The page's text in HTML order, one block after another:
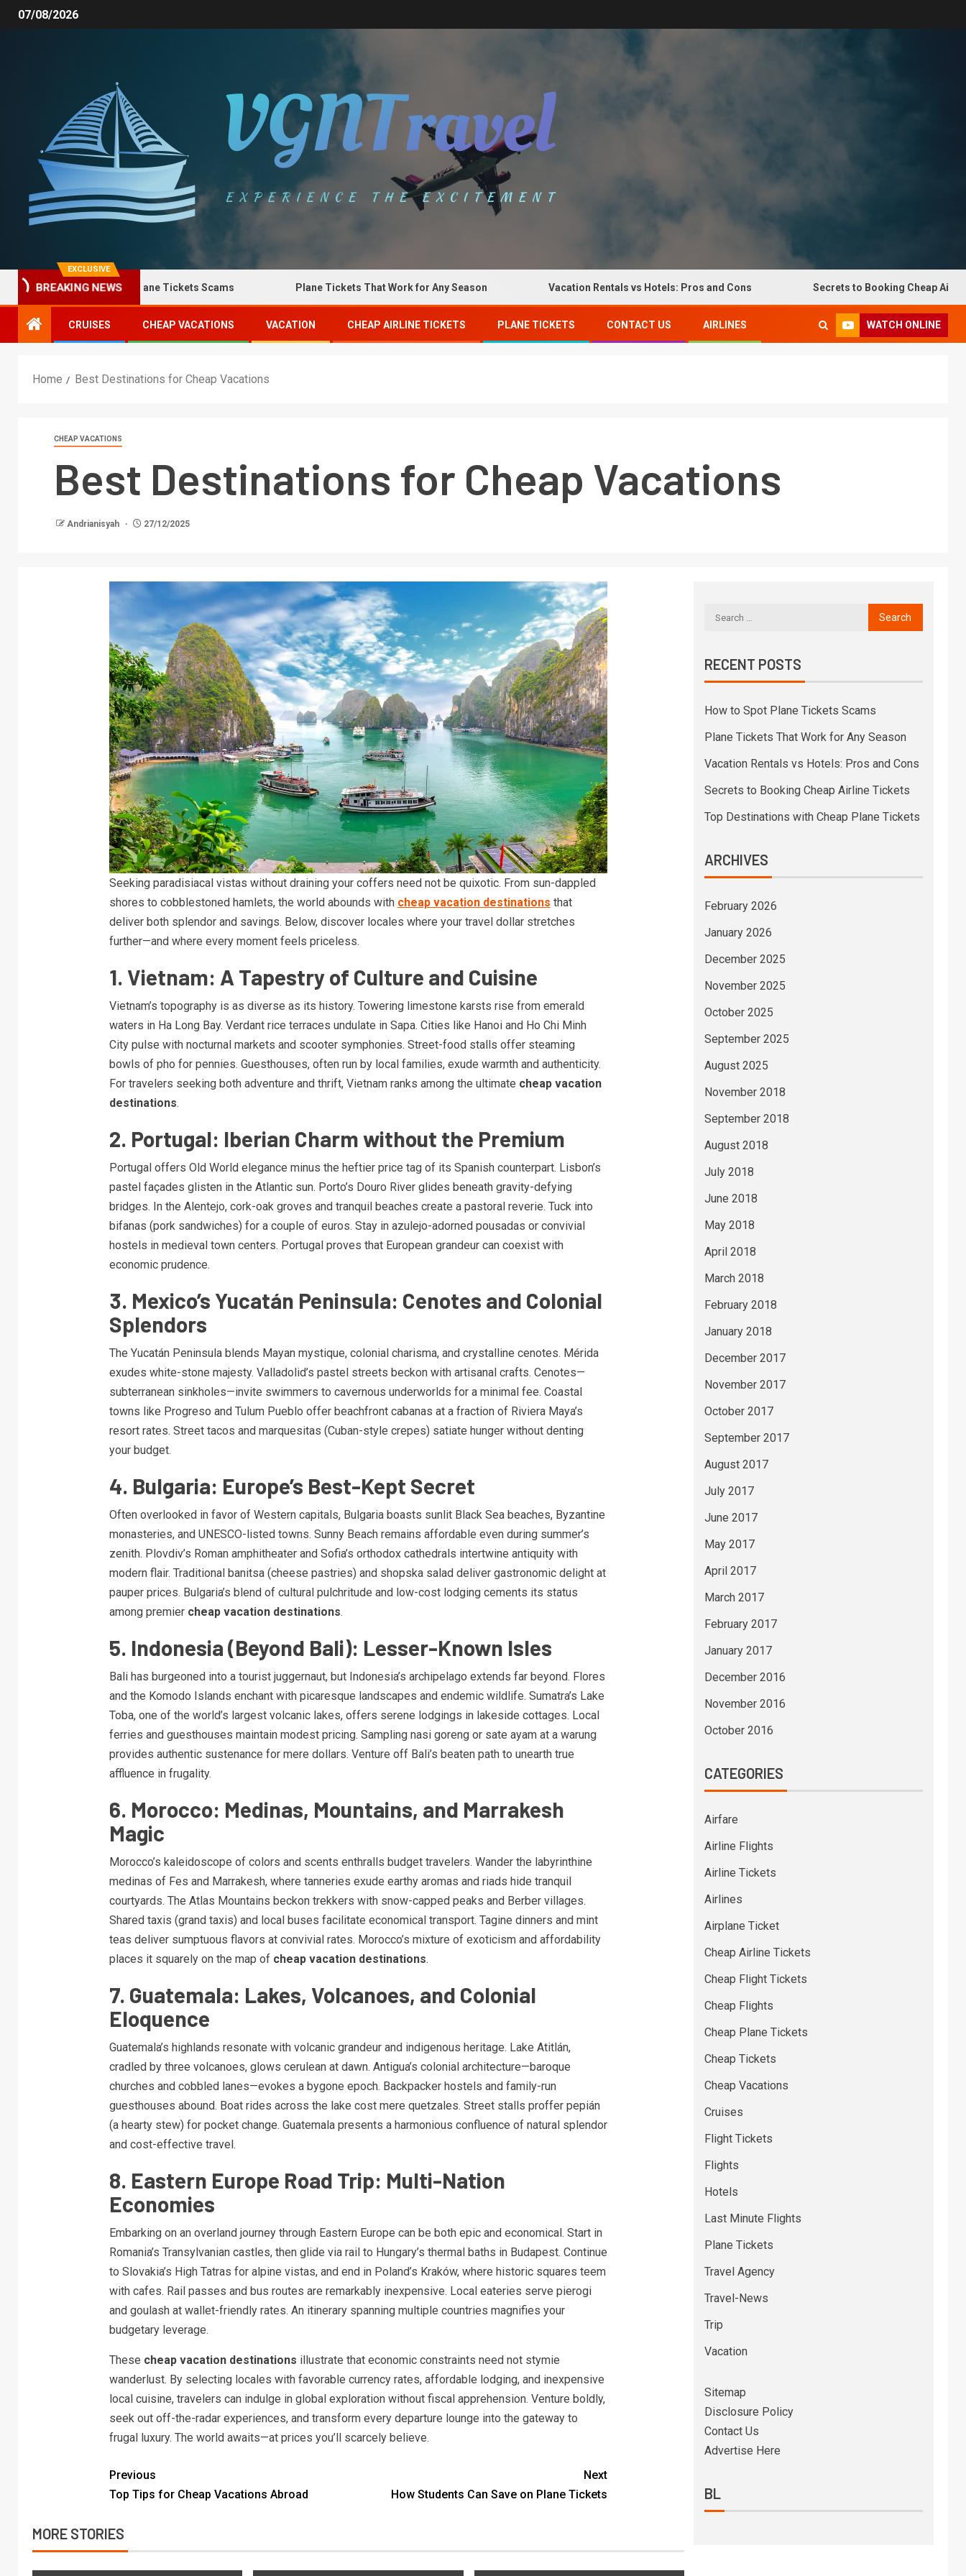
07/08/2026
EXCLUSIVE
BREAKING NEWS
How to Spot Plane Tickets Scams Plane Tickets That Work for Any Season Vacation Rentals vs Hotels: Pros and Cons Secrets to Booking Cheap Airline
CRUISES CHEAP VACATIONS VACATION CHEAP AIRLINE TICKETS PLANE TICKETS CONTACT US AIRLINES WATCH ONLINE
Home Best Destinations for Cheap Vacations
CHEAP VACATIONS
Best Destinations for Cheap Vacations
Andrianisyah 27/12/2025
Seeking paradisiacal vistas without draining your coffers need not be quixotic. From sun-dappled
shores to cobblestoned hamlets, the world abounds with cheap vacation destinations that
deliver both splendor and savings. Below, discover locales where your travel dollar stretches
further—and where every moment feels priceless.
1. Vietnam: A Tapestry of Culture and Cuisine
Vietnam’s topography is as diverse as its history. Towering limestone karsts rise from emerald
waters in Ha Long Bay. Verdant rice terraces undulate in Sapa. Cities like Hanoi and Ho Chi Minh
City pulse with nocturnal markets and scooter symphonies. Street-food stalls offer steaming
bowls of pho for pennies. Guesthouses, often run by local families, exude warmth and authenticity.
For travelers seeking both adventure and thrift, Vietnam ranks among the ultimate cheap vacation
destinations.
2. Portugal: Iberian Charm without the Premium
Portugal offers Old World elegance minus the heftier price tag of its Spanish counterpart. Lisbon’s
pastel façades glisten in the Atlantic sun. Porto’s Douro River glides beneath gravity-defying
bridges. In the Alentejo, cork-oak groves and tranquil beaches create a pastoral reverie. Tuck into
bifanas (pork sandwiches) for a couple of euros. Stay in azulejo-adorned pousadas or convivial
hostels in medieval town centers. Portugal proves that European grandeur can coexist with
economic prudence.
3. Mexico’s Yucatán Peninsula: Cenotes and Colonial
Splendors
The Yucatán Peninsula blends Mayan mystique, colonial charisma, and crystalline cenotes. Mérida
exudes white-stone majesty. Valladolid’s pastel streets beckon with artisanal crafts. Cenotes—
subterranean sinkholes—invite swimmers to cavernous underworlds for a minimal fee. Coastal
towns like Progreso and Tulum Pueblo offer beachfront cabanas at a fraction of Riviera Maya’s
resort rates. Street tacos and marquesitas (Cuban-style crepes) satiate hunger without denting
your budget.
4. Bulgaria: Europe’s Best-Kept Secret
Often overlooked in favor of Western capitals, Bulgaria boasts sunlit Black Sea beaches, Byzantine
monasteries, and UNESCO-listed towns. Sunny Beach remains affordable even during summer’s
zenith. Plovdiv’s Roman amphitheater and Sofia’s orthodox cathedrals intertwine antiquity with
modern flair. Traditional banitsa (cheese pastries) and shopska salad deliver gastronomic delight at
pauper prices. Bulgaria’s blend of cultural pulchritude and low-cost lodging cements its status
among premier cheap vacation destinations.
5. Indonesia (Beyond Bali): Lesser-Known Isles
Bali has burgeoned into a tourist juggernaut, but Indonesia’s archipelago extends far beyond. Flores
and the Komodo Islands enchant with picaresque landscapes and endemic wildlife. Sumatra’s Lake
Toba, one of the world’s largest volcanic lakes, offers serene lodgings in lakeside cottages. Local
ferries and guesthouses maintain modest pricing. Sampling nasi goreng or sate ayam at a warung
provides authentic sustenance for mere dollars. Venture off Bali’s beaten path to unearth true
affluence in frugality.
6. Morocco: Medinas, Mountains, and Marrakesh
Magic
Morocco’s kaleidoscope of colors and scents enthralls budget travelers. Wander the labyrinthine
medinas of Fes and Marrakesh, where tanneries exude earthy aromas and riads hide tranquil
courtyards. The Atlas Mountains beckon trekkers with snow-capped peaks and Berber villages.
Shared taxis (grand taxis) and local buses facilitate economical transport. Tagine dinners and mint
teas deliver sumptuous flavors at convivial rates. Morocco’s mixture of exoticism and affordability
places it squarely on the map of cheap vacation destinations.
7. Guatemala: Lakes, Volcanoes, and Colonial
Eloquence
Guatemala’s highlands resonate with volcanic grandeur and indigenous heritage. Lake Atitlán,
cradled by three volcanoes, glows cerulean at dawn. Antigua’s colonial architecture—baroque
churches and cobbled lanes—evokes a bygone epoch. Backpacker hostels and family-run
guesthouses abound. Boat rides across the lake cost mere quetzales. Street stalls proffer pepián
(a hearty stew) for pocket change. Guatemala presents a harmonious confluence of natural splendor
and cost-effective travel.
8. Eastern Europe Road Trip: Multi-Nation
Economies
Embarking on an overland journey through Eastern Europe can be both epic and economical. Start in
Romania’s Transylvanian castles, then glide via rail to Hungary’s thermal baths in Budapest. Continue
to Slovakia’s High Tatras for alpine vistas, and end in Poland’s Kraków, where historic squares teem
with cafes. Rail passes and bus routes are remarkably inexpensive. Local eateries serve pierogi
and goulash at wallet-friendly rates. An itinerary spanning multiple countries magnifies your
budgetary leverage.
These cheap vacation destinations illustrate that economic constraints need not stymie
wanderlust. By selecting locales with favorable currency rates, affordable lodging, and inexpensive
local cuisine, travelers can indulge in global exploration without fiscal apprehension. Venture boldly,
seek out off-the-radar experiences, and transform every departure lounge into the gateway to
frugal luxury. The world awaits—at prices you’ll scarcely believe.
Previous
Top Tips for Cheap Vacations Abroad
Next
How Students Can Save on Plane Tickets
MORE STORIES
RECENT POSTS
How to Spot Plane Tickets Scams
Plane Tickets That Work for Any Season
Vacation Rentals vs Hotels: Pros and Cons
Secrets to Booking Cheap Airline Tickets
Top Destinations with Cheap Plane Tickets
ARCHIVES
February 2026
January 2026
December 2025
November 2025
October 2025
September 2025
August 2025
November 2018
September 2018
August 2018
July 2018
June 2018
May 2018
April 2018
March 2018
February 2018
January 2018
December 2017
November 2017
October 2017
September 2017
August 2017
July 2017
June 2017
May 2017
April 2017
March 2017
February 2017
January 2017
December 2016
November 2016
October 2016
CATEGORIES
Airfare
Airline Flights
Airline Tickets
Airlines
Airplane Ticket
Cheap Airline Tickets
Cheap Flight Tickets
Cheap Flights
Cheap Plane Tickets
Cheap Tickets
Cheap Vacations
Cruises
Flight Tickets
Flights
Hotels
Last Minute Flights
Plane Tickets
Travel Agency
Travel-News
Trip
Vacation
Sitemap
Disclosure Policy
Contact Us
Advertise Here
BL